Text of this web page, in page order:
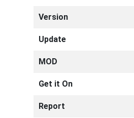
Version
Update
MOD
Get it On
Report